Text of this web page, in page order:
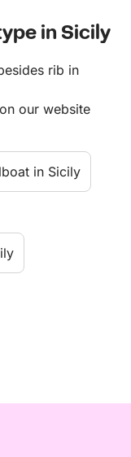
in Sicily
rib in
our website
in Sicily